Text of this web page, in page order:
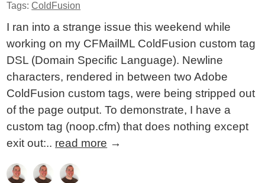
Tags:ColdFusion
I ran into a strange issue this weekend while
working on my CFMailML ColdFusion custom tag
DSL (Domain Specific Language). Newline
characters, rendered in between two Adobe
ColdFusion custom tags, were being stripped out
of the page output. To demonstrate, I have a
custom tag (noop.cfm) that does nothing except
exit out:.. read more →